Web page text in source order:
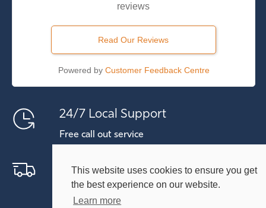
This website uses cookies to ensure you get
the best experience on our website.
Learn more
reviews
Read Our Reviews
Powered by Customer Feedback Centre
24/7 Local Support
Free call out service
Free Delivery Within 30 Miles
Includes Kent and East Sussex